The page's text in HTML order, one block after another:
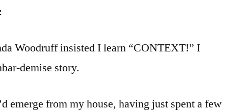
Woodruff insisted I learn “CONTEXT!” I
demise story.
emerge from my house, having just spent a few